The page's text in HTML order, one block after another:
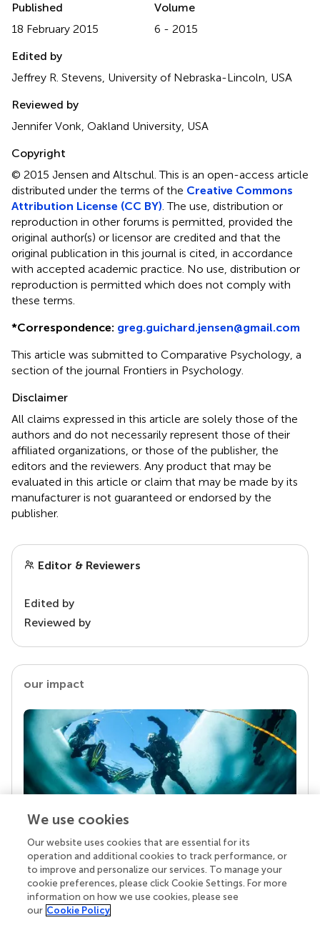
Published
18 February 2015
Volume
6 - 2015
Edited by
Jeffrey R. Stevens, University of Nebraska-Lincoln, USA
Reviewed by
Jennifer Vonk, Oakland University, USA
Copyright
© 2015 Jensen and Altschul.This is an open-access article
distributed under the terms of the Creative Commons
Attribution License (CC BY). The use, distribution or
reproduction in other forums is permitted, provided the
original author(s) or licensor are credited and that the
original publication in this journal is cited, in accordance
with accepted academic practice. No use, distribution or
reproduction is permitted which does not comply with
these terms.
*Correspondence: greg.guichard.jensen@gmail.com
This article was submitted to Comparative Psychology, a
section of the journal Frontiers in Psychology.
Disclaimer
All claims expressed in this article are solely those of the
authors and do not necessarily represent those of their
affiliated organizations, or those of the publisher, the
editors and the reviewers. Any product that may be
evaluated in this article or claim that may be made by its
manufacturer is not guaranteed or endorsed by the
publisher.
Editor & Reviewers
Edited by
Reviewed by
our impact
Your research is the real superpower
Behind each article we publish stands a team of
superheroes: authors, editors, and reviewers who
chose to uphold quality standards and share
knowledge openly. Read more about the impact
We use cookies
Our website uses cookies that are essential for its
operation and additional cookies to track performance, or
to improve and personalize our services. To manage your
cookie preferences, please click Cookie Settings. For more
information on how we use cookies, please see
our Cookie Policy